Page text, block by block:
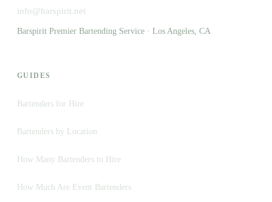
info@barspirit.net
Barspirit Premier Bartending Service · Los Angeles, CA
GUIDES
Bartenders for Hire
Bartenders by Location
How Many Bartenders to Hire
How Much Are Event Bartenders